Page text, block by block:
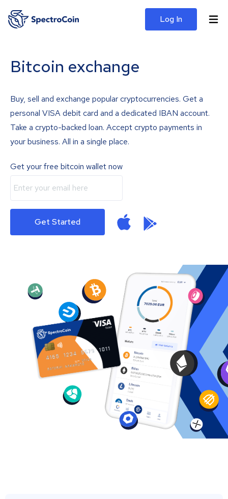
Log In
Bitcoin exchange
Buy, sell and exchange popular cryptocurrencies. Get a
personal VISA debit card and a dedicated IBAN account.
Take a crypto-backed loan. Accept crypto payments in
your business. All in a single place.
Get your free bitcoin wallet now
Get Started